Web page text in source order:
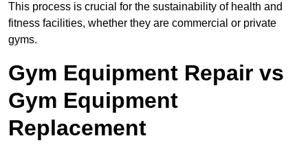
This process is crucial for the sustainability of health and
fitness facilities, whether they are commercial or private
gyms.
Gym Equipment Repair vs
Gym Equipment
Replacement